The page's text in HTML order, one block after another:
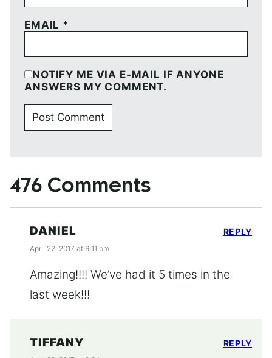
EMAIL *
NOTIFY ME VIA E-MAIL IF ANYONE
ANSWERS MY COMMENT.
476 Comments
DANIEL
April 22, 2017 at 6:11 pm
Amazing!!!! We’ve had it 5 times in the
last week!!!
REPLY
TIFFANY REPLY